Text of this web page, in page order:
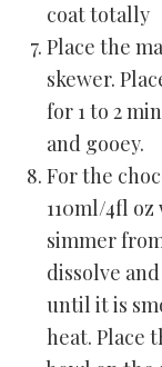
coat totally
Place the
skewer.
for 1 to 2
and gooey.
For the
110ml/4fl
simmer
dissolve
until it is
heat. Place